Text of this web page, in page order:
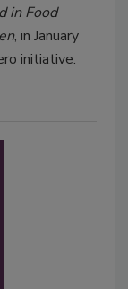
in Food
, in January
initiative.